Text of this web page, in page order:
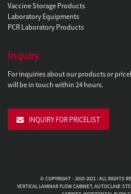
Vaccine Storage Products
Laboratory Equipments
PCR Laboratory Products
Inquiry
For inquiries about our products or
will be in touch within 24 hours.
INQUIRY FOR PRICELIST
© COPYRIGHT - 2010-2021 : ALL RIGHTS
VERTICAL LAMINAR FLOW CABINET, AUTOCLAVE